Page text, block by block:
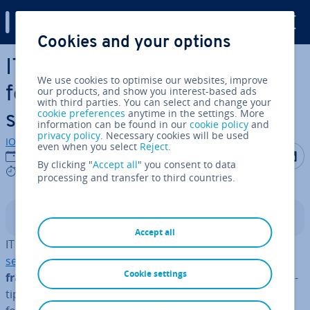
Skip to Main Content
ITIL v4: a portrait of the
fourth edition of the IT
service framework
IONOS editorial team
6 mins
Share on
Contents
IT managers and IT service providers such asmanaged
services providershave had acom­pre­hens­ive
framework with tailored best practices
at their fin­ger­
tips for over three decades in the form of the ITIL (In­
Cookies and your options
We use cookies to optimise our websites, improve
our products, and show you interest-based ads
with third parties. You can select and change your
cookie preferences anytime in the settings. More
information can be found in ourcookie policy and
privacy policy. Necessary cookies will be used
even when you select Reject.
By clicking "Accept all" you consent to data
processing and transfer to third countries.
Accept all
Cookie settings